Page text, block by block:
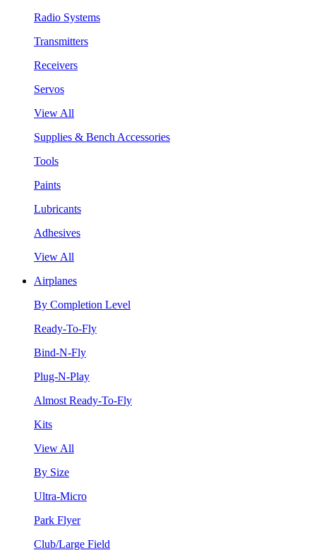
Radio Systems
Transmitters
Receivers
Servos
View All
Supplies & Bench Accessories
Tools
Paints
Lubricants
Adhesives
View All
Airplanes
By Completion Level
Ready-To-Fly
Bind-N-Fly
Plug-N-Play
Almost Ready-To-Fly
Kits
View All
By Size
Ultra-Micro
Park Flyer
Club/Large Field